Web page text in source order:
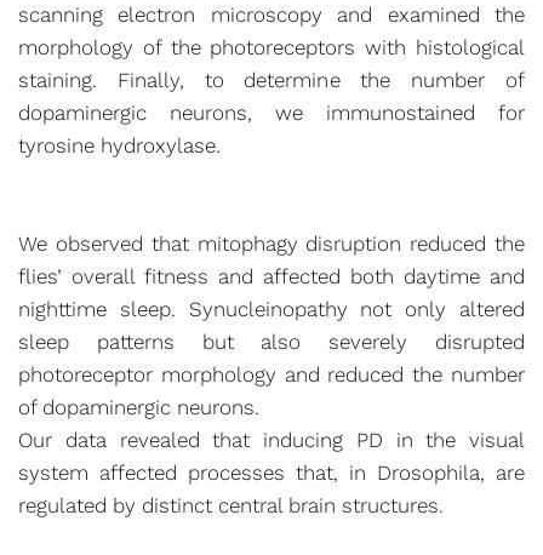
scanning electron microscopy and examined the
morphology of the photoreceptors with histological
staining. Finally, to determine the number of
dopaminergic neurons, we immunostained for
tyrosine hydroxylase.
We observed that mitophagy disruption reduced the
flies’ overall fitness and affected both daytime and
nighttime sleep. Synucleinopathy not only altered
sleep patterns but also severely disrupted
photoreceptor morphology and reduced the number
of dopaminergic neurons.
Our data revealed that inducing PD in the visual
system affected processes that, in Drosophila, are
regulated by distinct central brain structures.